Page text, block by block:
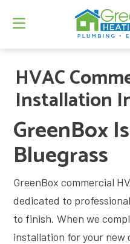
HVAC
Installation
GreenBox
Bluegrass
GreenBox commercial
dedicated to
to finish. When we
installation for your